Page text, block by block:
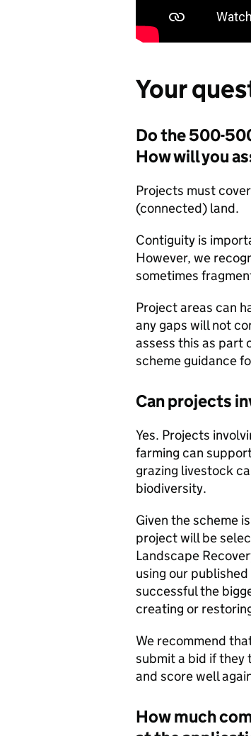
Your
Do the 500-
How will you
Projects must
(connected) land.
Contiguity is
However, we
sometimes
Project areas can
any gaps will not
assess this as part
scheme guidance
Can projects
Yes. Projects
farming can
grazing livestock
biodiversity.
Given the scheme
project will be
Landscape
using our
successful the
creating or
We recommend
submit a bid if
and score well
How much